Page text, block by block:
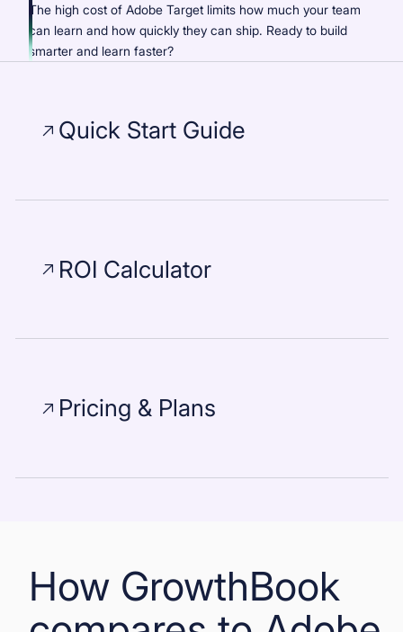
The high cost of Adobe Target limits how much your team
can learn and how quickly they can ship. Ready to build
smarter and learn faster?
Quick Start Guide
ROI Calculator
Pricing & Plans
How GrowthBook